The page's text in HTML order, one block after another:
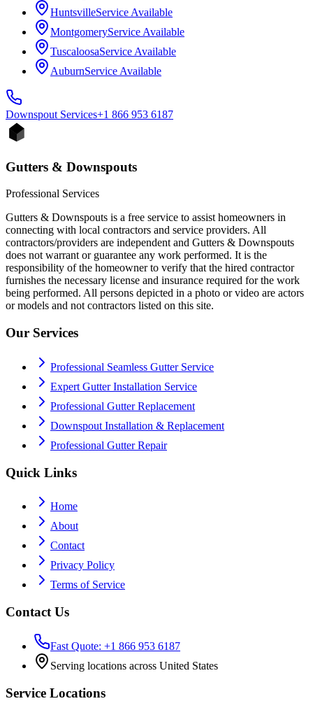
HuntsvilleService Available
MontgomeryService Available
TuscaloosaService Available
AuburnService Available
Downspout Services+1 866 953 6187
Gutters & Downspouts
Professional Services
Gutters & Downspouts is a free service to assist homeowners in
connecting with local contractors and service providers. All
contractors/providers are independent and Gutters & Downspouts
does not warrant or guarantee any work performed. It is the
responsibility of the homeowner to verify that the hired contractor
furnishes the necessary license and insurance required for the work
being performed. All persons depicted in a photo or video are actors
or models and not contractors listed on this site.
Our Services
Professional Seamless Gutter Service
Expert Gutter Installation Service
Professional Gutter Replacement
Downspout Installation & Replacement
Professional Gutter Repair
Quick Links
Home
About
Contact
Privacy Policy
Terms of Service
Contact Us
Fast Quote: +1 866 953 6187
Serving locations across United States
Service Locations